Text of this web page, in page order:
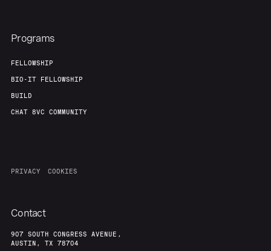
Programs
FELLOWSHIP
BIO-IT FELLOWSHIP
BUILD
CHAT 8VC COMMUNITY
PRIVACY COOKIES
Contact
907 SOUTH CONGRESS AVENUE,
AUSTIN, TX 78704